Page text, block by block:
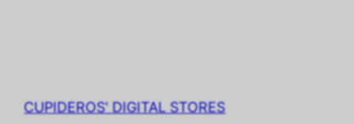
CUPIDEROS' DIGITAL STORES